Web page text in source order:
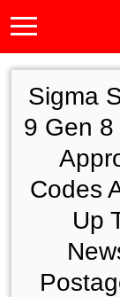
Sigma
9 Gen
Codes
Up